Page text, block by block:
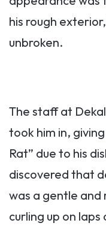
his rough
unbroken.
The staff at
took him in,
Rat” due to his
discovered that
was a gentle and
curling up on